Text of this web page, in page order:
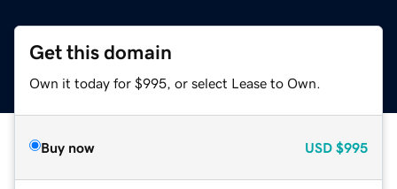
Get this domain
Own it today for $995, or select Lease to Own.
Buy now USD $995